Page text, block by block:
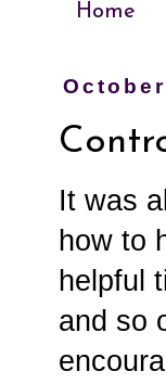
Home
It was
how to
helpful
and so